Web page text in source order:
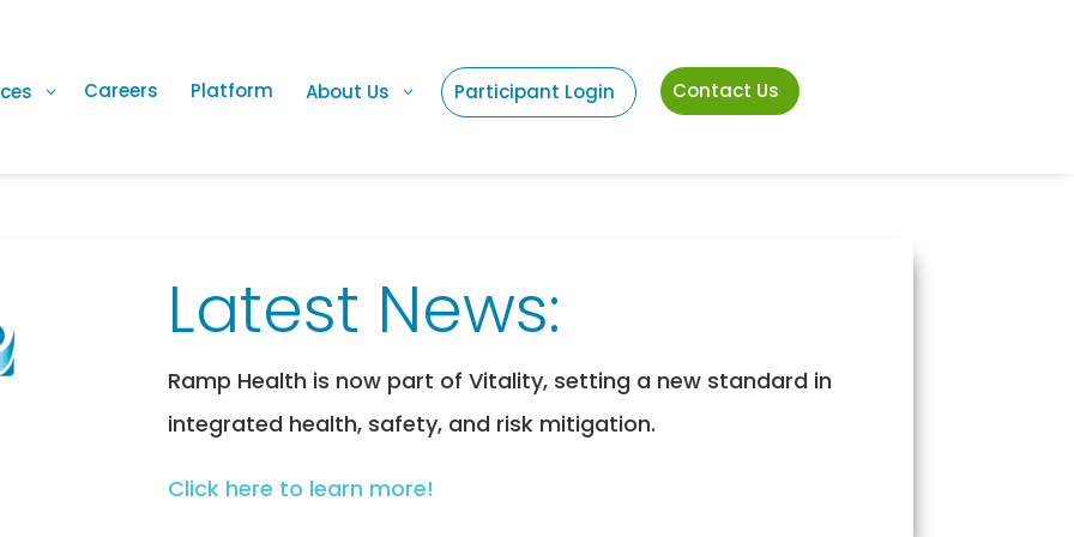
Careers Platform About Us Participant Login Contact Us
Latest News:
Ramp Health is now part of Vitality, setting a new standard in
integrated health, safety, and risk mitigation.
Click here to learn more!